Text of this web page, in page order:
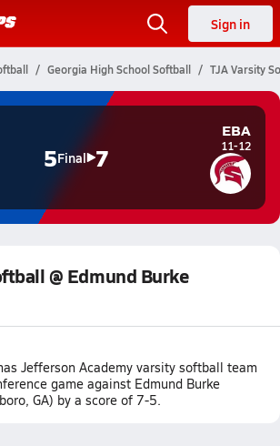
Sign in
Georgia High School Softball TJA Varsity
5Final 7
EBA
11-12
@ Edmund Burke
Jefferson Academy varsity softball team
game against Edmund Burke
GA) by a score of 7-5.